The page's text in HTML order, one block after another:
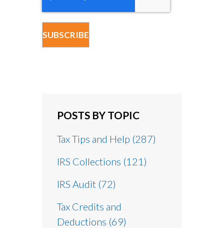
POSTS BY TOPIC
Tax Tips and Help (287)
IRS Collections (121)
IRS Audit (72)
Tax Credits and
Deductions (69)